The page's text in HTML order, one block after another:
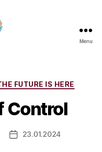
Menu
FUTURE IS HERE
Control
Post23.01.2024